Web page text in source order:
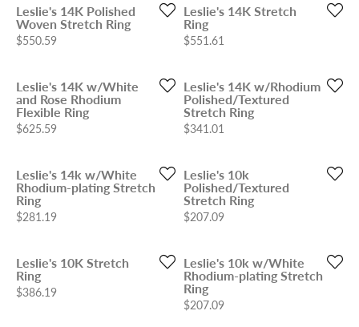
Leslie's 14K Polished
Woven Stretch Ring
Price:
$550.59
Leslie's 14K Stretch
Ring
Price:
$551.61
Leslie's 14K w/White
and Rose Rhodium
Flexible Ring
Price:
$625.59
Leslie's 14K w/Rhodium
Polished/Textured
Stretch Ring
Price:
$341.01
Leslie's 14k w/White
Rhodium-plating Stretch
Ring
Price:
$281.19
Leslie's 10k
Polished/Textured
Stretch Ring
Price:
$207.09
Leslie's 10K Stretch
Ring
Price:
$386.19
Leslie's 10k w/White
Rhodium-plating Stretch
Ring
Price:
$207.09